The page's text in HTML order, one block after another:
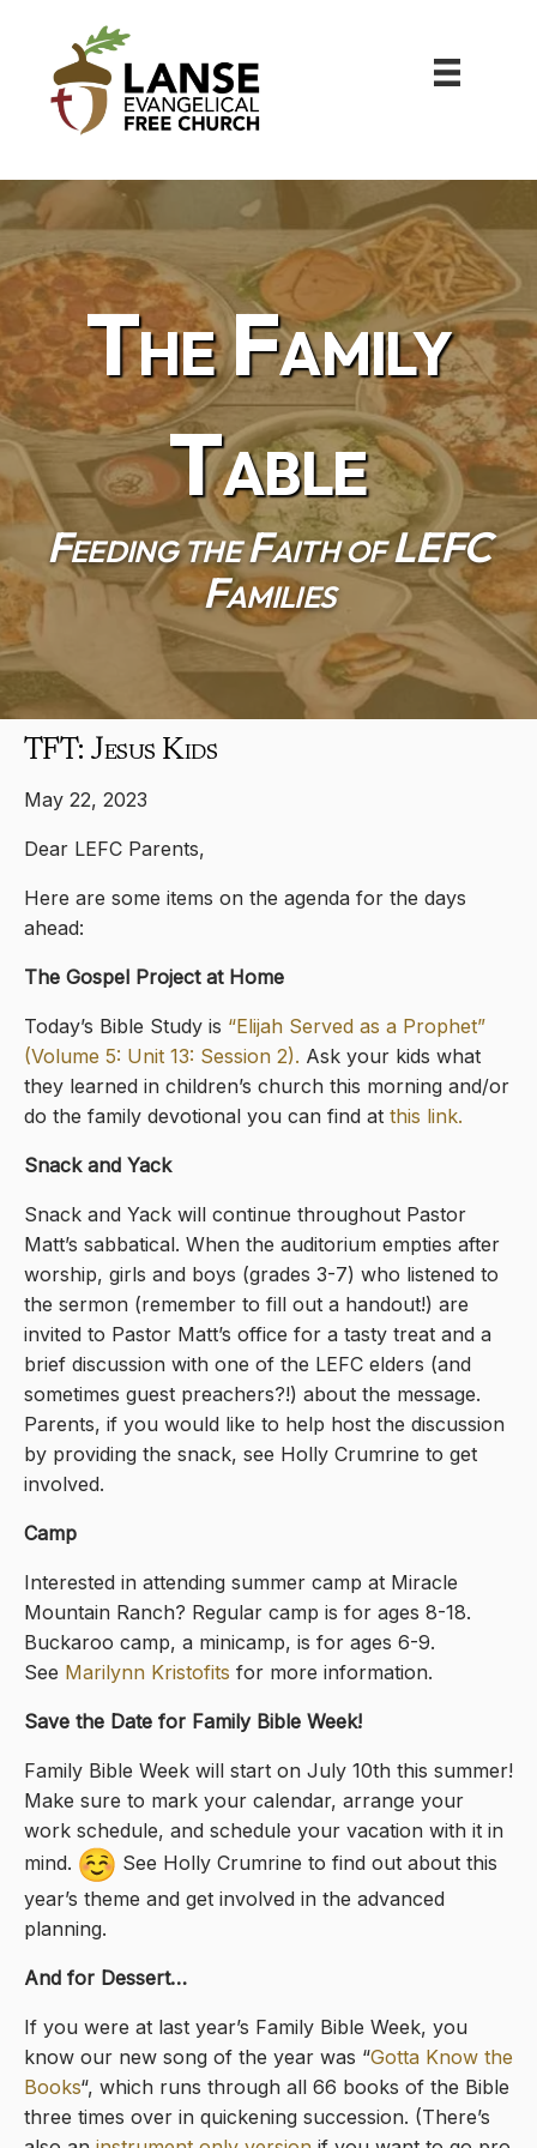
The Family
Table
Feeding the Faith of LEFC
Families
TFT: Jesus Kids
May 22, 2023
Dear LEFC Parents,
Here are some items on the agenda for the days
ahead:
The Gospel Project at Home
Today’s Bible Study is “Elijah Served as a Prophet”
(Volume 5: Unit 13: Session 2). Ask your kids what
they learned in children’s church this morning and/or
do the family devotional you can find at this link.
Snack and Yack
Snack and Yack will continue throughout Pastor
Matt’s sabbatical. When the auditorium empties after
worship, girls and boys (grades 3-7) who listened to
the sermon (remember to fill out a handout!) are
invited to Pastor Matt’s office for a tasty treat and a
brief discussion with one of the LEFC elders (and
sometimes guest preachers?!) about the message.
Parents, if you would like to help host the discussion
by providing the snack, see Holly Crumrine to get
involved.
Camp
Interested in attending summer camp at Miracle
Mountain Ranch? Regular camp is for ages 8-18.
Buckaroo camp, a minicamp, is for ages 6-9.
See Marilynn Kristofits for more information.
Save the Date for Family Bible Week!
Family Bible Week will start on July 10th this summer!
Make sure to mark your calendar, arrange your
work schedule, and schedule your vacation with it in
mind.
See Holly Crumrine to find out about this
year’s theme and get involved in the advanced
planning.
And for Dessert…
If you were at last year’s Family Bible Week, you
know our new song of the year was “Gotta Know the
Books“, which runs through all 66 books of the Bible
three times over in quickening succession. (There’s